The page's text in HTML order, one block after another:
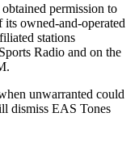
permission to
its owned-and-operated
stations
Radio and on the
unwarranted could
dismiss EAS Tones